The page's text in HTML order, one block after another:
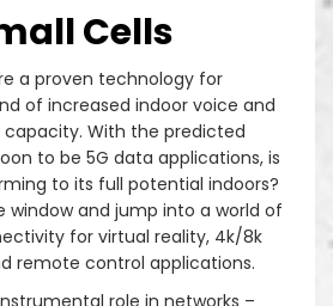
Cells
a proven technology for
of increased indoor voice and
With the predicted
to be 5G data applications, is
to its full potential indoors?
window and jump into a world of
for virtual reality, 4k/8k
remote control applications.